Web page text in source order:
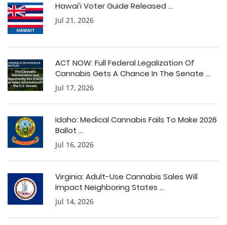
Hawai’i Voter Guide Released ...
Jul 21, 2026
ACT NOW: Full Federal Legalization Of
Cannabis Gets A Chance In The Senate ...
Jul 17, 2026
Idaho: Medical Cannabis Fails To Make 2026
Ballot ...
Jul 16, 2026
Virginia: Adult-Use Cannabis Sales Will
Impact Neighboring States ...
Jul 14, 2026